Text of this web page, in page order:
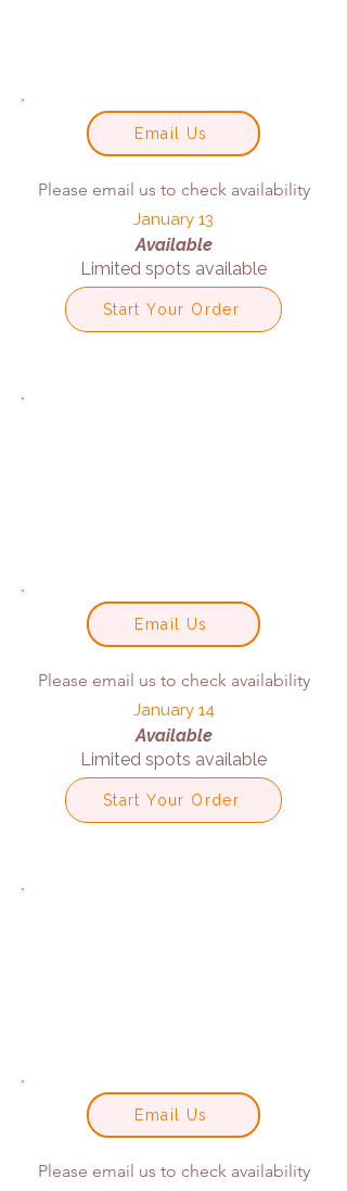
Email Us
Please email us to check availability
January 13
Available
Limited spots available
Start Your Order
Email Us
Please email us to check availability
January 14
Available
Limited spots available
Start Your Order
Email Us
Please email us to check availability